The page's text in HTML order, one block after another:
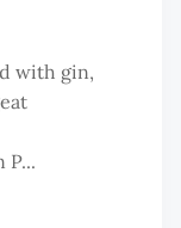
with gin,
P...